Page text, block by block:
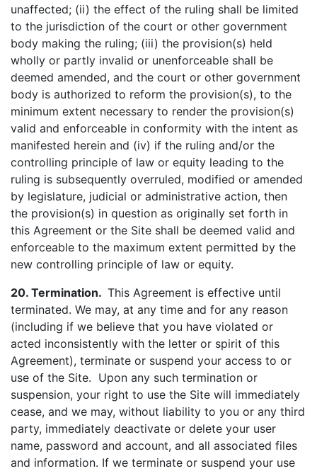
unaffected; (ii) the effect of the ruling shall be limited
to the jurisdiction of the court or other government
body making the ruling; (iii) the provision(s) held
wholly or partly invalid or unenforceable shall be
deemed amended, and the court or other government
body is authorized to reform the provision(s), to the
minimum extent necessary to render the provision(s)
valid and enforceable in conformity with the intent as
manifested herein and (iv) if the ruling and/or the
controlling principle of law or equity leading to the
ruling is subsequently overruled, modified or amended
by legislature, judicial or administrative action, then
the provision(s) in question as originally set forth in
this Agreement or the Site shall be deemed valid and
enforceable to the maximum extent permitted by the
new controlling principle of law or equity.
20. Termination. This Agreement is effective until
terminated. We may, at any time and for any reason
(including if we believe that you have violated or
acted inconsistently with the letter or spirit of this
Agreement), terminate or suspend your access to or
use of the Site. Upon any such termination or
suspension, your right to use the Site will immediately
cease, and we may, without liability to you or any third
party, immediately deactivate or delete your user
name, password and account, and all associated files
and information. If we terminate or suspend your use